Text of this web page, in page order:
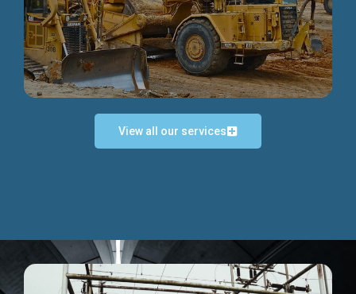
Discover more...
Discover more...
View all our services